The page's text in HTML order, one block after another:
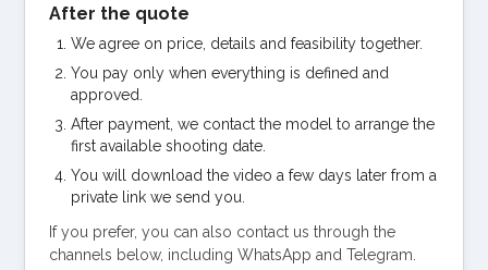
After the quote
We agree on price, details and feasibility together.
You pay only when everything is defined and
approved.
After payment, we contact the model to arrange the
first available shooting date.
You will download the video a few days later from a
private link we send you.
If you prefer, you can also contact us through the
channels below, including WhatsApp and Telegram.